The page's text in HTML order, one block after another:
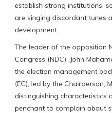
establish strong institutions,
are singing discordant tunes
development.
The leader of the opposition
Congress (NDC), John
the election management
(EC), led by the Chairperson,
distinguishing characteristics
penchant to complain about